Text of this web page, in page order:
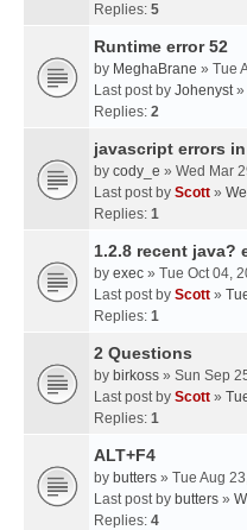
Replies: 5
Runtime error 52
by MeghaBrane » Tue
Last post by Johenyst»
Replies: 2
javascript errors in
by cody_e » Wed Mar
Last post by Scott »
Replies: 1
1.2.8 recent java?
by exec » Tue Oct 04,
Last post by Scott »
Replies: 1
2 Questions
by birkoss » Sun Sep
Last post by Scott »
Replies: 1
ALT+F4
by butters » Tue Aug
Last post by butters »
Replies: 4